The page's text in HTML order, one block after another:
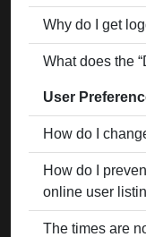
Why do I get
What does the
User
How do I
How do I
online user
The times are